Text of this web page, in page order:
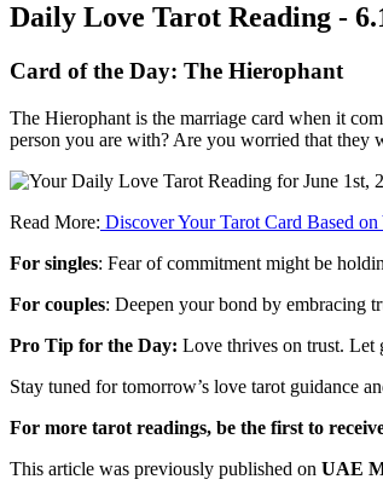
Daily Love Tarot Reading -
Card of the Day: The Hierophant
The Hierophant is the marriage card when it
person you are with? Are you worried that they
Read More: Discover Your Tarot Card Based
For singles: Fear of commitment might be
For couples: Deepen your bond by embracing
Pro Tip for the Day: Love thrives on trust. Let
Stay tuned for tomorrow’s love tarot guidance
For more tarot readings, be the first to
This article was previously published on UAE